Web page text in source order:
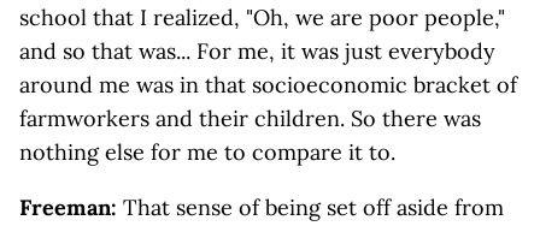
school that I realized, "Oh, we are poor people,"
and so that was... For me, it was just everybody
around me was in that socioeconomic bracket of
farmworkers and their children. So there was
nothing else for me to compare it to.
Freeman: That sense of being set off aside from